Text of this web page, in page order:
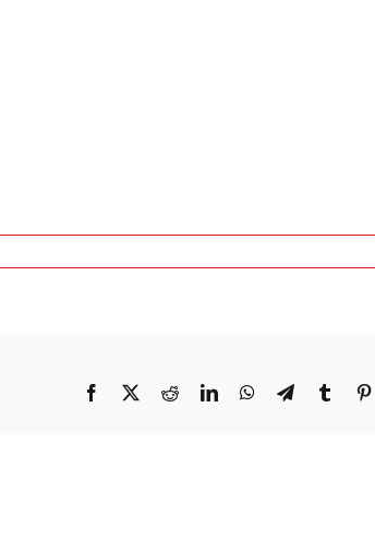
Facebook RedditLinkedInWhatsApp
TelegramTumblr